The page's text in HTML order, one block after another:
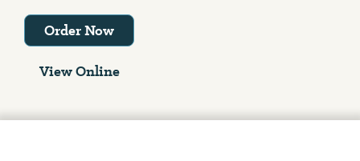
Order Now
View Online